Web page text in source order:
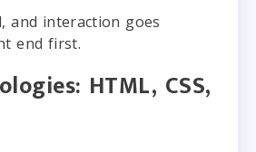
and interaction goes
end first.
HTML, CSS,